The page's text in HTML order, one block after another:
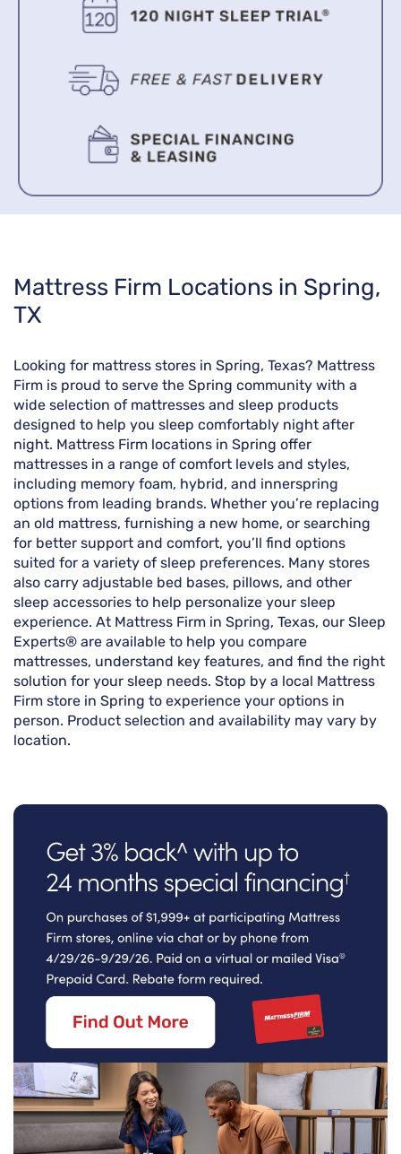
Skip
Mattress Firm Locations in Spring,
TX
Looking for mattress stores in Spring, Texas? Mattress
Firm is proud to serve the Spring community with a
wide selection of mattresses and sleep products
designed to help you sleep comfortably night after
night. Mattress Firm locations in Spring offer
mattresses in a range of comfort levels and styles,
including memory foam, hybrid, and innerspring
options from leading brands. Whether you’re replacing
an old mattress, furnishing a new home, or searching
for better support and comfort, you’ll find options
suited for a variety of sleep preferences. Many stores
also carry adjustable bed bases, pillows, and other
sleep accessories to help personalize your sleep
experience. At Mattress Firm in Spring, Texas, our Sleep
Experts® are available to help you compare
mattresses, understand key features, and find the right
solution for your sleep needs. Stop by a local Mattress
Firm store in Spring to experience your options in
person. Product selection and availability may vary by
location.